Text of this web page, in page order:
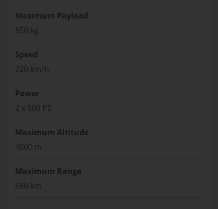
Maximum Payload
850 kg
Speed
220 km/h
Power
2 x 500 PS
Maximum Altitude
4000 m
Maximum Range
660 km